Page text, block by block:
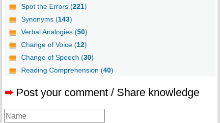
Spot the Errors (221)
Synonyms (143)
Verbal Analogies (50)
Change of Voice (12)
Change of Speech (30)
Reading Comprehension (40)
➨ Post your comment / Share knowledge